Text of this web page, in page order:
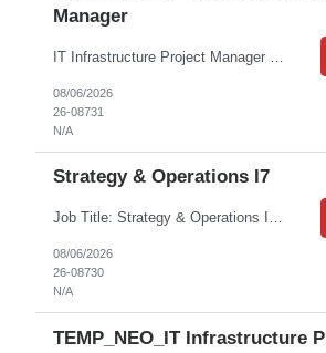
Manager
08/06/2026
26-08731
N/A
Strategy & Operations I7
Job Title: Strategy & Operations I7 Job Location: Remote Job Contract: 4 Months on W2 Description: Senior Manager, Defect and Cost Management LOA coverage About the Team As one of ***'s core operations teams, Customer Experience (CX) ensures that when there are bumps in the last mile, there's always someone there to help make things right. Within CX, the Defect Reduction function...
08/06/2026
26-08730
N/A
TEMP_NEO_IT Infrastructure